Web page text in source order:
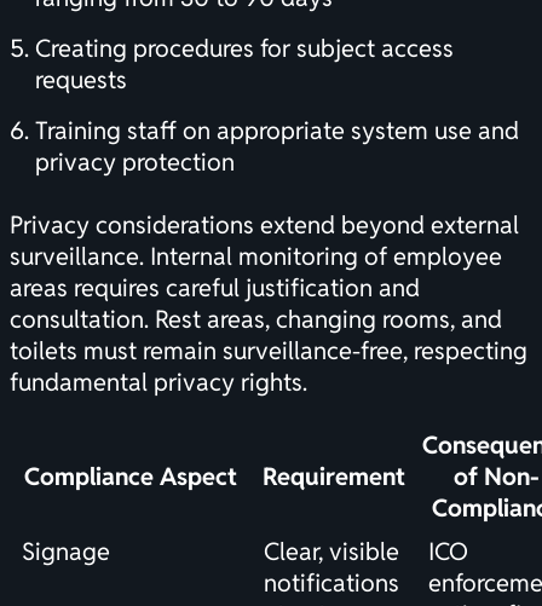
Creating procedures for subject access
requests
Training staff on appropriate system use and
privacy protection
Privacy considerations extend beyond external
surveillance. Internal monitoring of employee
areas requires careful justification and
consultation. Rest areas, changing rooms, and
toilets must remain surveillance-free, respecting
fundamental privacy rights.
Compliance Aspect Requirement
of Non-
Signage
Clear, visible
notifications
ICO